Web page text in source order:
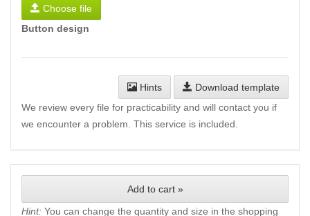
Choose file
Button design
Hints
Download template
We review every file for practicability and will contact you if
we encounter a problem. This service is included.
Add to cart »
Hint: You can change the quantity and size in the shopping